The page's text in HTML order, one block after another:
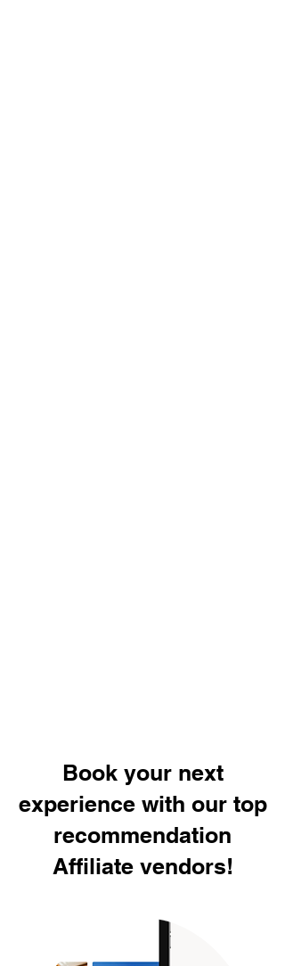
Book your next
experience with our top
recommendation
Affiliate vendors!